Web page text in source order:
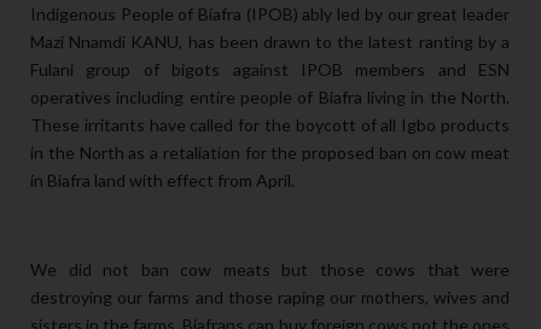
Indigenous People of Biafra (IPOB) ably led by our great leader
Mazi Nnamdi KANU, has been drawn to the latest ranting by a
Fulani group of bigots against IPOB members and ESN
operatives including entire people of Biafra living in the North.
These irritants have called for the boycott of all Igbo products
in the North as a retaliation for the proposed ban on cow meat
in Biafra land with effect from April.
We did not ban cow meats but those cows that were
destroying our farms and those raping our mothers, wives and